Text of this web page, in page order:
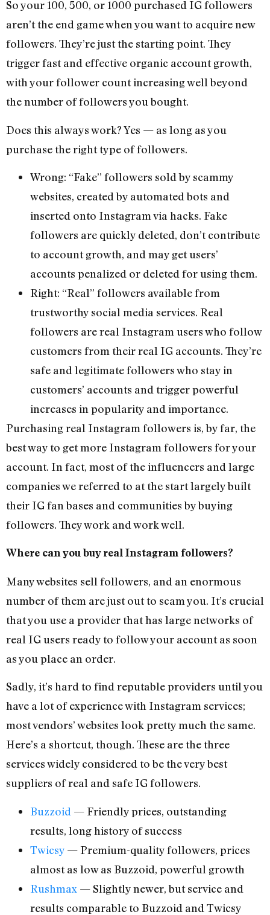
So your 100, 500, or 1000 purchased IG followers
aren’t the end game when you want to acquire new
followers. They’re just the starting point. They
trigger fast and effective organic account growth,
with your follower count increasing well beyond
the number of followers you bought.
Does this always work? Yes — as long as you
purchase the right type of followers.
Wrong: “Fake” followers sold by scammy
websites, created by automated bots and
inserted onto Instagram via hacks. Fake
followers are quickly deleted, don’t contribute
to account growth, and may get users’
accounts penalized or deleted for using them.
Right: “Real” followers available from
trustworthy social media services. Real
followers are real Instagram users who follow
customers from their real IG accounts. They’re
safe and legitimate followers who stay in
customers’ accounts and trigger powerful
increases in popularity and importance.
Purchasing real Instagram followers is, by far, the
best way to get more Instagram followers for your
account. In fact, most of the influencers and large
companies we referred to at the start largely built
their IG fan bases and communities by buying
followers. They work and work well.
Where can you buy real Instagram followers?
Many websites sell followers, and an enormous
number of them are just out to scam you. It’s crucial
that you use a provider that has large networks of
real IG users ready to follow your account as soon
as you place an order.
Sadly, it’s hard to find reputable providers until you
have a lot of experience with Instagram services;
most vendors’ websites look pretty much the same.
Here’s a shortcut, though. These are the three
services widely considered to be the very best
suppliers of real and safe IG followers.
Buzzoid — Friendly prices, outstanding
results, long history of success
Twicsy — Premium-quality followers, prices
almost as low as Buzzoid, powerful growth
Rushmax — Slightly newer, but service and
results comparable to Buzzoid and Twicsy